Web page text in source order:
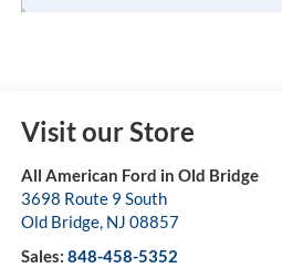
Visit our Store
All American Ford in Old Bridge
3698 Route 9 South
Old Bridge, NJ 08857
Sales: 848-458-5352